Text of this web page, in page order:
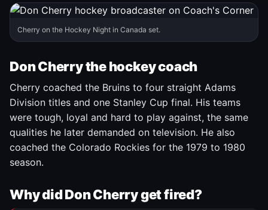
Cherry on the Hockey Night in Canada set.
Don Cherry the hockey coach
Cherry coached the Bruins to four straight Adams
Division titles and one Stanley Cup final. His teams
were tough, loyal and hard to play against, the same
qualities he later demanded on television. He also
coached the Colorado Rockies for the 1979 to 1980
season.
Why did Don Cherry get fired?